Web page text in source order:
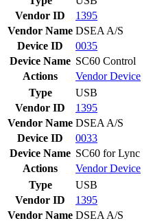
Vendor ID
1395
Vendor Name DSEA A/S
Device ID
0035
Device Name SC60 Control
Actions
VendorDevice
Type
USB
Vendor ID
1395
Vendor Name DSEA A/S
Device ID
0033
Device Name SC60 for Lync
Actions
VendorDevice
Type
USB
Vendor ID
1395
Vendor Name DSEA A/S